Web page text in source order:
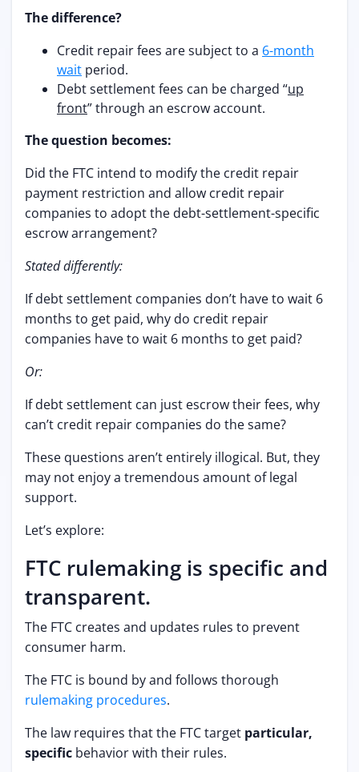
The difference?
Credit repair fees are subject to a 6-month
wait period.
Debt settlement fees can be charged “up
front” through an escrow account.
The question becomes:
Did the FTC intend to modify the credit repair
payment restriction and allow credit repair
companies to adopt the debt-settlement-specific
escrow arrangement?
Stated differently:
If debt settlement companies don’t have to wait 6
months to get paid, why do credit repair
companies have to wait 6 months to get paid?
Or:
If debt settlement can just escrow their fees, why
can’t credit repair companies do the same?
These questions aren’t entirely illogical. But, they
may not enjoy a tremendous amount of legal
support.
Let’s explore:
FTC rulemaking is specific and
transparent.
The FTC creates and updates rules to prevent
consumer harm.
The FTC is bound by and follows thorough
rulemaking procedures.
The law requires that the FTC target particular,
specific behavior with their rules.